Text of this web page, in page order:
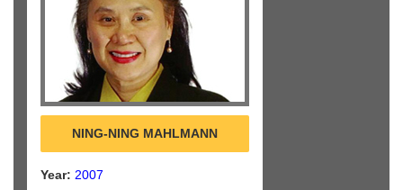
NING-NING MAHLMANN
Year: 2007